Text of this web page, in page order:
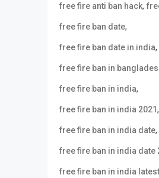
free fire anti ban hack,
free fire ban date,
free fire ban date in india,
free fire ban in
free fire ban in india,
free fire ban in india 2021,
free fire ban in india date,
free fire ban in india date
free fire ban in india